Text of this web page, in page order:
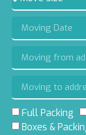
Full Packing
Boxes &